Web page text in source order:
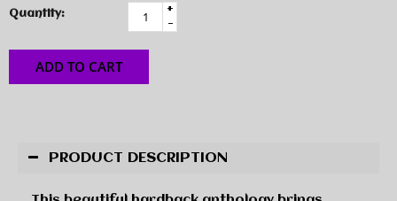
Quantity:
+
-
ADD TO CART
PRODUCT DESCRIPTION